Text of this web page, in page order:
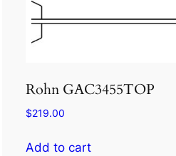
Rohn GAC3455TOP
$219.00
Add to cart